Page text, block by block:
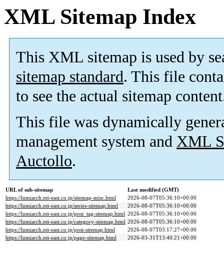
XML Sitemap Index
This XML sitemap is used by
sitemap standard. This file
to see the actual sitemap
This file was dynamically
management system and XML
Auctollo.
URL of sub-sitemap
Last modified (GMT)
https://lumiarch.ntt-east.co.jp/sitemap-misc.html
2026-08-07T05:36:10+00:00
https://lumiarch.ntt-east.co.jp/series-sitemap.html
2026-08-07T05:36:10+00:00
https://lumiarch.ntt-east.co.jp/post_tag-sitemap.html 2026-08-07T05:36:10+00:00
https://lumiarch.ntt-east.co.jp/category-sitemap.html 2026-08-07T05:36:10+00:00
https://lumiarch.ntt-east.co.jp/post-sitemap.html
2026-08-07T03:17:27+00:00
https://lumiarch.ntt-east.co.jp/page-sitemap.html
2026-03-31T13:40:21+00:00